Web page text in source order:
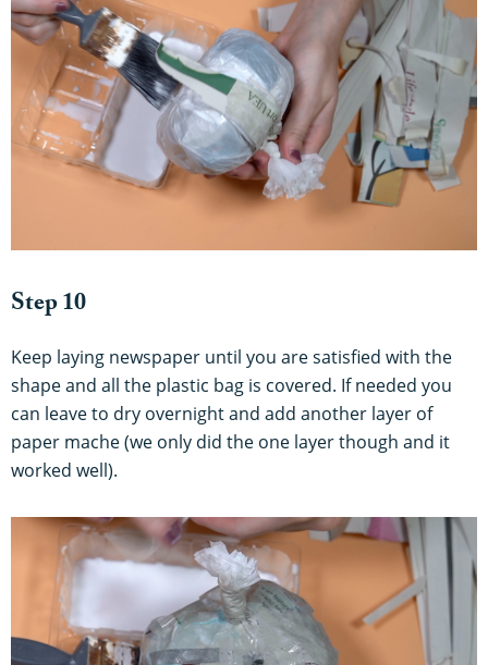
Step 10
Keep laying newspaper until you are satisfied with the
shape and all the plastic bag is covered. If needed you
can leave to dry overnight and add another layer of
paper mache (we only did the one layer though and it
worked well).